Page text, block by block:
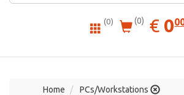
(0) (0) € 0.00
0
Home
PCs/Workstations